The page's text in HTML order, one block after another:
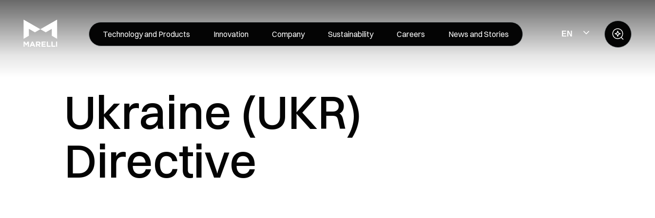
Technology and Products Innovation Company Sustainability Careers News and Stories EN
Ukraine (UKR)
Directive